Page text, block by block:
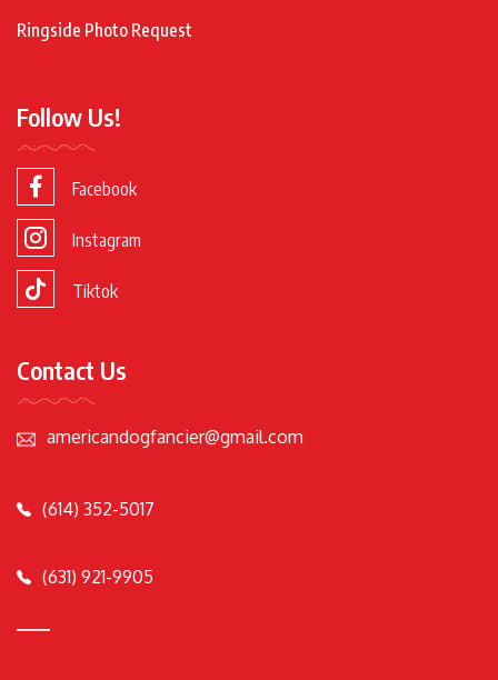
Ringside Photo Request
Follow Us!
Facebook
Instagram
Tiktok
Contact Us
americandogfancier@gmail.com
(614) 352-5017
(631) 921-9905